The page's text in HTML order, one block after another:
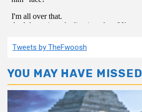
Tweets by TheFwoosh
YOU MAY HAVE MISSED